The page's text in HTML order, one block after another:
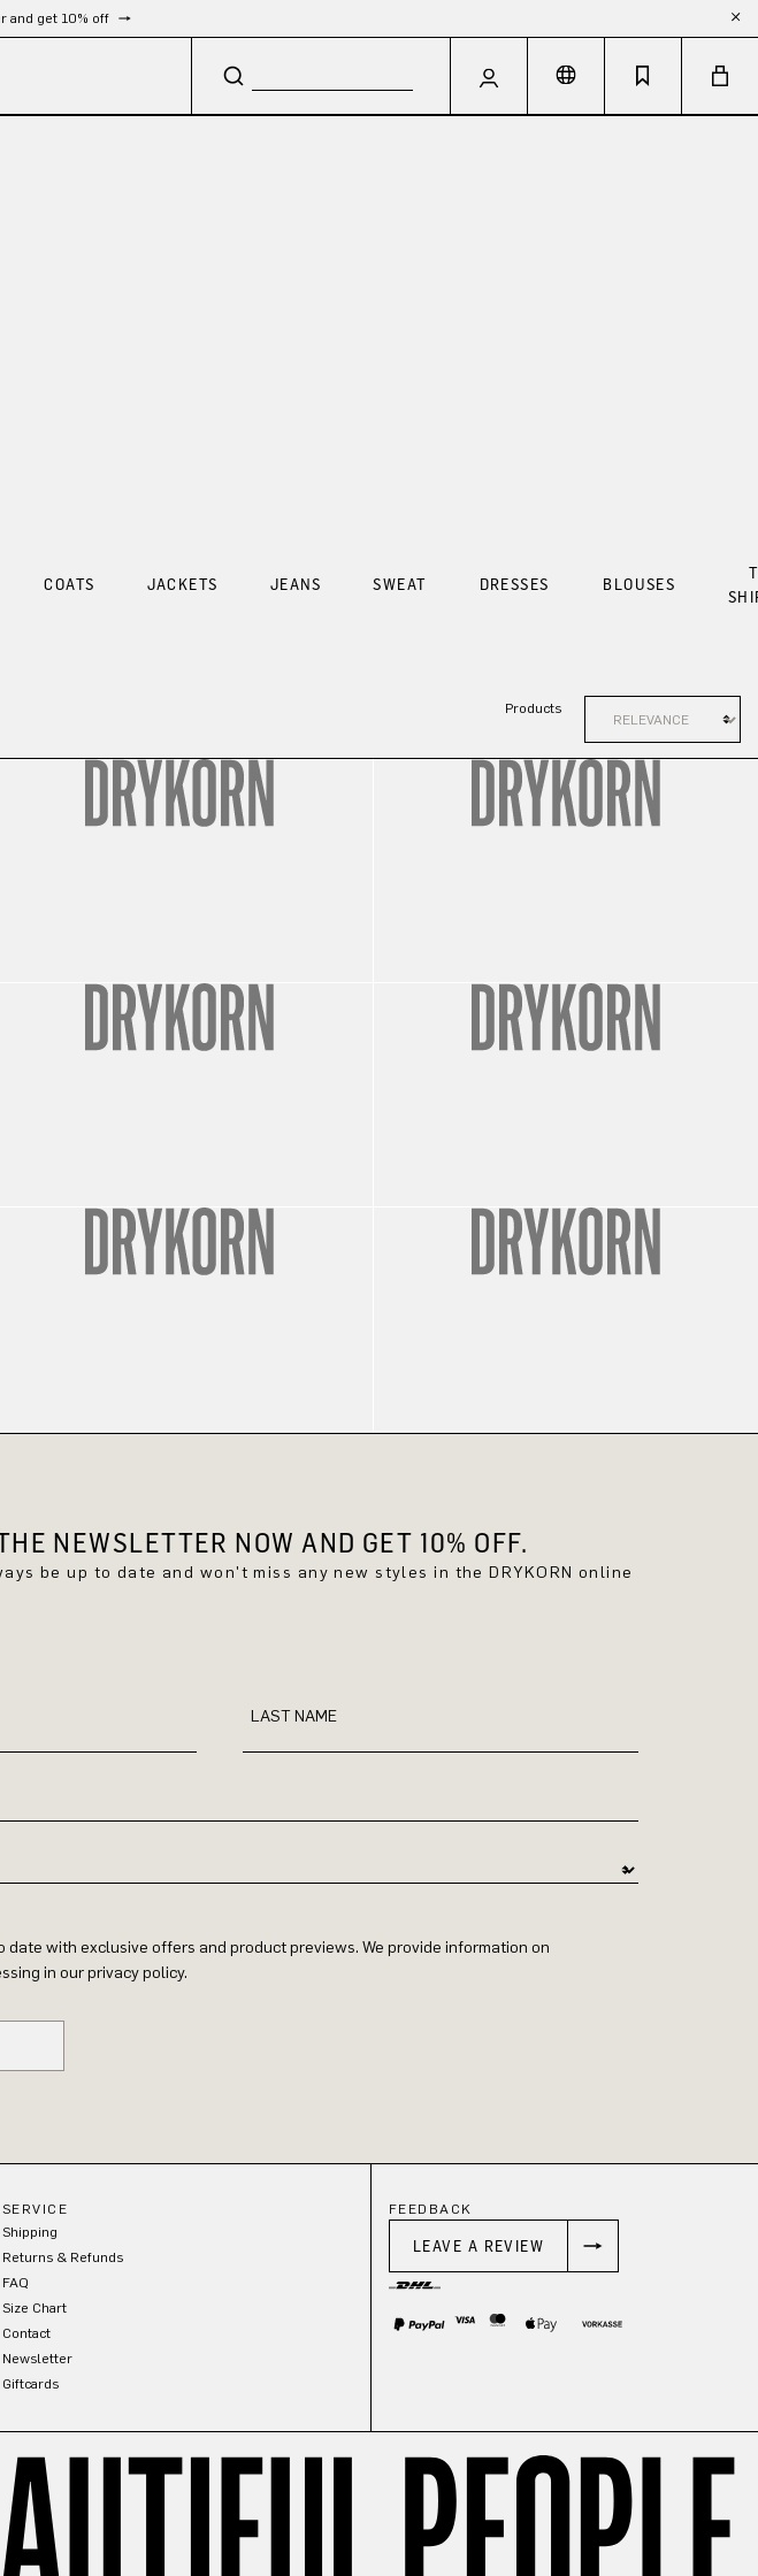
and get 10% off
COATS JACKETS JEANS SWEAT DRESSES BLOUSES
Products
NEWSLETTER NOW AND GET 10% OFF.
be up to date and won't miss any new styles in the DRYKORN online
LAST NAME
date with exclusive offers and product previews. We provide information on
in our privacy policy.
SERVICE
Shipping
Returns & Refunds
FAQ
Size Chart
Contact
Newsletter
Giftcards
FEEDBACK
LEAVE A REVIEW